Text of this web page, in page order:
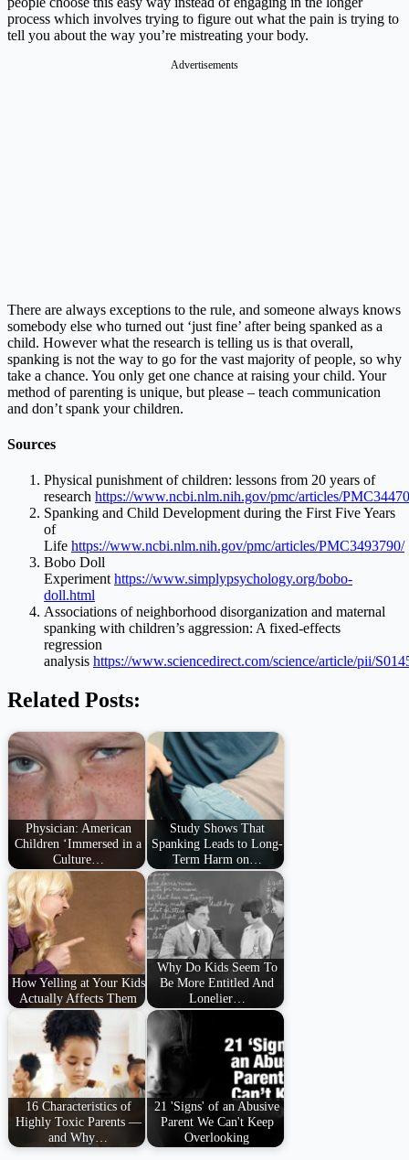
process which involves trying to figure out what the pain is trying to
tell you about the way you’re mistreating your body.
Advertisements
There are always exceptions to the rule, and someone always knows
somebody else who turned out ‘just fine’ after being spanked as a
child. However what the research is telling us is that overall,
spanking is not the way to go for the vast majority of people, so why
take a chance. You only get one chance at raising your child. Your
method of parenting is unique, but please – teach communication
and don’t spank your children.
Sources
Physical punishment of children: lessons from 20 years of
research https://www.ncbi.nlm.nih.gov/pmc/articles/
Spanking and Child Development during the First Five Years
of
Life https://www.ncbi.nlm.nih.gov/pmc/articles/PMC3493790/
Bobo Doll
Experiment https://www.simplypsychology.org/bobo-
doll.html
Associations of neighborhood disorganization and maternal
spanking with children’s aggression: A fixed-effects
regression
analysis https://www.sciencedirect.com/science/article/pii/
Related Posts:
Physician: American
Children ‘Immersed in a
Culture…
Study Shows That
Spanking Leads to Long-
Term Harm on…
How Yelling at Your Kids
Actually Affects Them
Why Do Kids Seem To
Be More Entitled And
Lonelier…
16 Characteristics of
Highly Toxic Parents —
and Why…
21 'Signs' of an Abusive
Parent We Can't Keep
Overlooking